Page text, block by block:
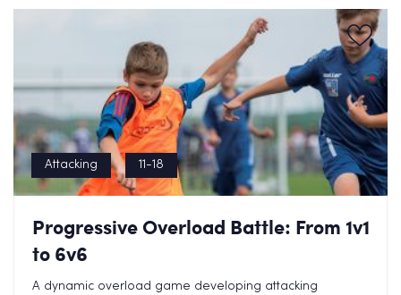
Attacking 11-18
Progressive Overload Battle: From 1v1
to 6v6
A dynamic overload game developing attacking